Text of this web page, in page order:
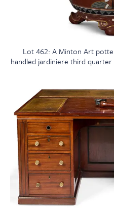
Lot 462: A Minton Art
handled jardiniere third